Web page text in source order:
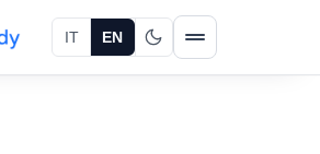
IT EN